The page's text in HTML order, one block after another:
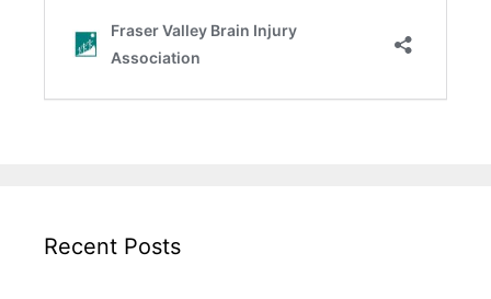
Recent Posts